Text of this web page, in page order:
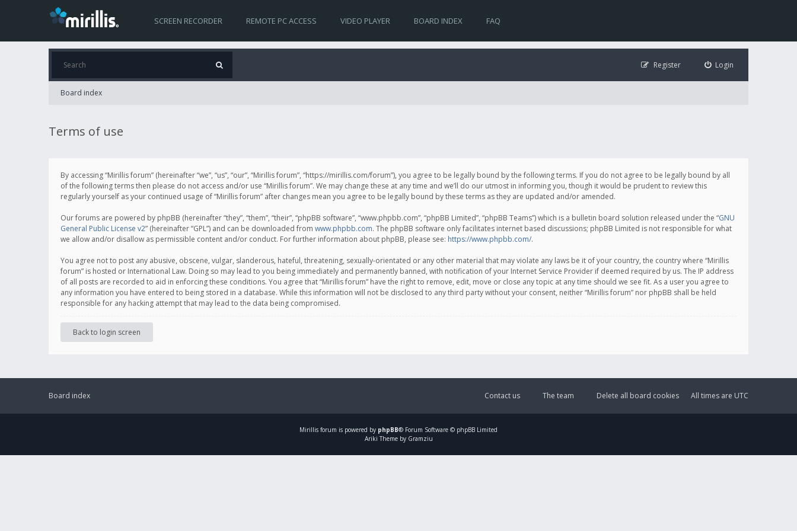
SCREEN RECORDER REMOTE PC ACCESS VIDEO PLAYER BOARD INDEX FAQ
Login
Register
Board index
Terms of use
By accessing “Mirillis forum” (hereinafter “we”, “us”, “our”, “Mirillis forum”, “https://mirillis.com/forum”), you agree to be legally bound by the following terms. If you do not agree to be legally bound by all
of the following terms then please do not access and/or use “Mirillis forum”. We may change these at any time and we’ll do our utmost in informing you, though it would be prudent to review this
regularly yourself as your continued usage of “Mirillis forum” after changes mean you agree to be legally bound by these terms as they are updated and/or amended.
Our forums are powered by phpBB (hereinafter “they”, “them”, “their”, “phpBB software”, “www.phpbb.com”, “phpBB Limited”, “phpBB Teams”) which is a bulletin board solution released under the “GNU
General Public License v2” (hereinafter “GPL”) and can be downloaded from www.phpbb.com. The phpBB software only facilitates internet based discussions; phpBB Limited is not responsible for what
we allow and/or disallow as permissible content and/or conduct. For further information about phpBB, please see: https://www.phpbb.com/.
You agree not to post any abusive, obscene, vulgar, slanderous, hateful, threatening, sexually-orientated or any other material that may violate any laws be it of your country, the country where “Mirillis
forum” is hosted or International Law. Doing so may lead to you being immediately and permanently banned, with notification of your Internet Service Provider if deemed required by us. The IP address
of all posts are recorded to aid in enforcing these conditions. You agree that “Mirillis forum” have the right to remove, edit, move or close any topic at any time should we see fit. As a user you agree to
any information you have entered to being stored in a database. While this information will not be disclosed to any third party without your consent, neither “Mirillis forum” nor phpBB shall be held
responsible for any hacking attempt that may lead to the data being compromised.
Back to login screen
Board index All times are UTC
Delete all board cookies
The team
Contact us
Mirillis forum is powered by phpBB® Forum Software © phpBB Limited
Ariki Theme by Gramziu